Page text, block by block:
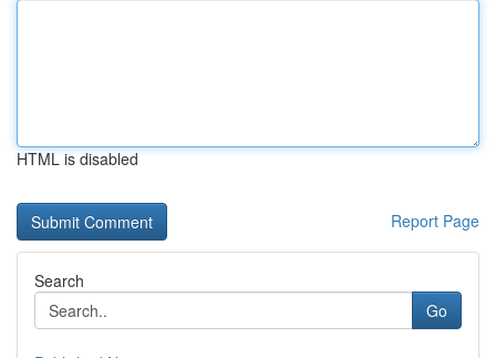
HTML is disabled
Report Page
Search
Go